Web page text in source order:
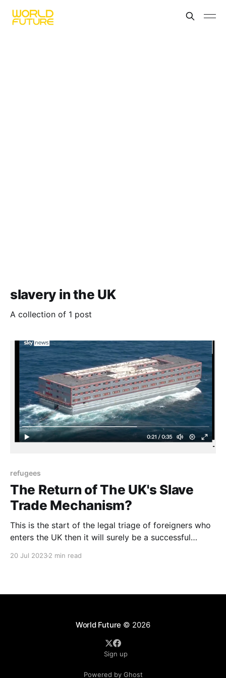
slavery in the UK
A collection of 1 post
refugees
The Return of The UK's Slave
Trade Mechanism?
This is the start of the legal triage of foreigners who
enters the UK then it will surely be a successful
20 Jul 20232 min read
World Future © 2026
Sign up
Powered by Ghost